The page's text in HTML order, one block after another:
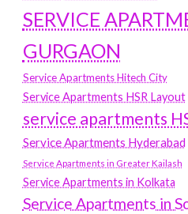
SERVICE
GURGAON
Service Apartments Hitech City
Service Apartments HSR Layout
service apartments
Service Apartments Hyderabad
Service Apartments in Greater Kailash
Service Apartments in Kolkata
Service Apartments in